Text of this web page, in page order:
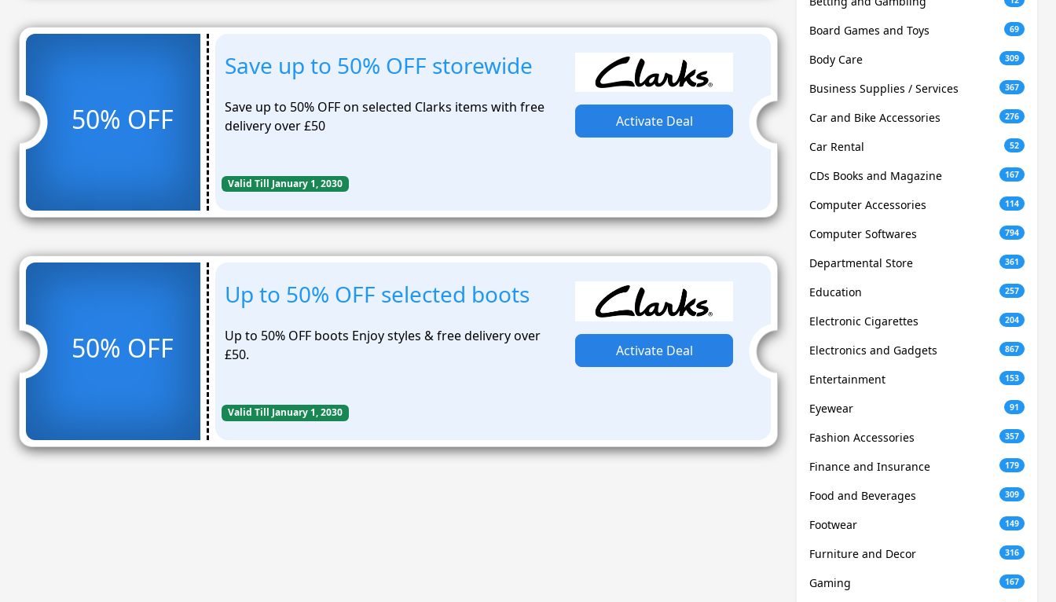
50% OFF
Save up to 50% OFF storewide
Save up to 50% OFF on selected Clarks items with free
delivery over £50
Activate Deal
Valid Till January 1, 2030
50% OFF
Up to 50% OFF selected boots
Up to 50% OFF boots Enjoy styles & free delivery over
£50.
Activate Deal
Valid Till January 1, 2030
Board Games and Toys 69
Body Care 309
Business Supplies / Services 367
Car and Bike Accessories 276
Car Rental 52
CDs Books and Magazine 167
Computer Accessories 114
Computer Softwares 794
Departmental Store 361
Education 257
Electronic Cigarettes 204
Electronics and Gadgets 867
Entertainment 153
Eyewear 91
Fashion Accessories 357
Finance and Insurance 179
Food and Beverages 309
Footwear 149
Furniture and Decor 316
Gaming 167